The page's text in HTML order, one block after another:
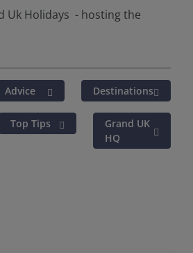
Uk Holidays - hosting the
Advice Destinations
Top Tips
Grand UK
HQ